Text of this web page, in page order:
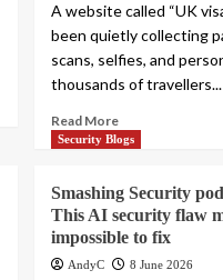
A website called “UK
been quietly collecting
scans, selfies, and
thousands of travellers...
Read More
Security Blogs
Smashing Security
This AI security flaw
impossible to fix
AndyC 8 June 2026